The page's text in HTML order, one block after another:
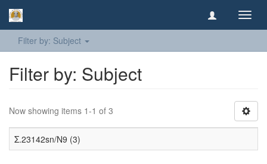
Filter by: Subject
Filter by: Subject
Now showing items 1-1 of 3
Σ.23142sn/N9 (3)